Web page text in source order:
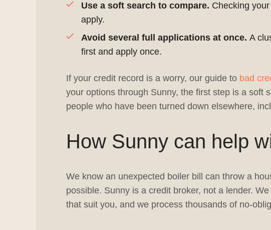
Use a soft search to compare. Checking
apply.
Avoid several full applications at once. A
first and apply once.
If your credit record is a worry, our guide to bad
your options through Sunny, the first step is a soft
people who have been turned down elsewhere,
How Sunny can help
We know an unexpected boiler bill can throw a
possible. Sunny is a credit broker, not a lender.
that suit you, and we process thousands of no-